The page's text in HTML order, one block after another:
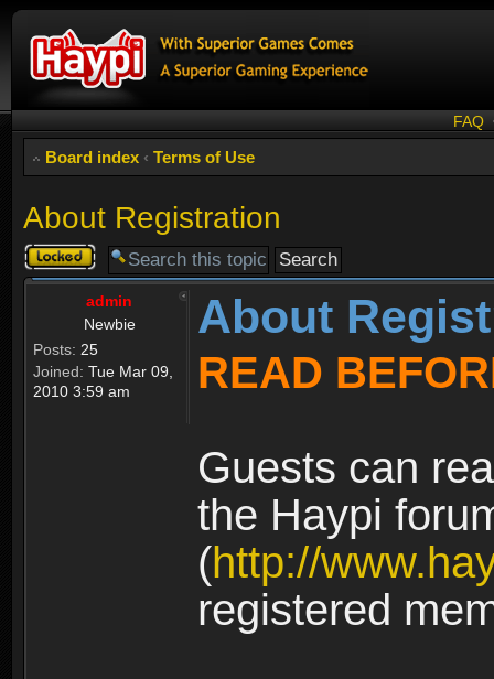
FAQ
Board index ‹ Terms of Use
About Registration
Topic
locked
admin
Newbie
Posts: 25
Joined: Tue Mar 09,
2010 3:59 am
About
READ
Guests can
the Haypi
(http://
registered